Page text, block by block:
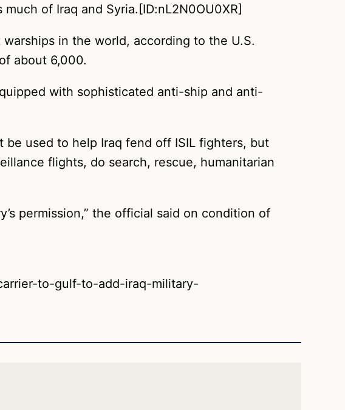
of Iraq and Syria.[ID:nL2N0OU0XR]
in the world, according to the U.S.
about 6,000.
with sophisticated anti-ship and anti-
be used to help Iraq fend off ISIL fighters, but
flights, do search, rescue, humanitarian
permission,” the official said on condition of
to-gulf-to-add-iraq-military-